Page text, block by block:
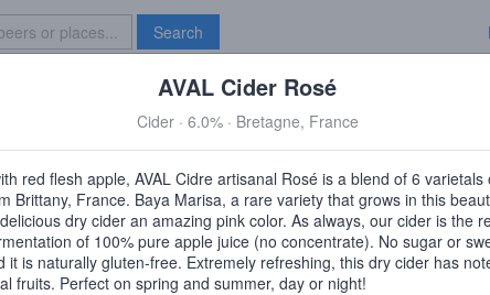
Search
Brave New Bar
Moore Beverage
Philadelphia, PA
AVAL Cider Rosé
Cider · 6.0% · Bretagne, France
red flesh apple, AVAL Cidre artisanal Rosé is a blend of 6 varietals
Brittany, France. Baya Marisa, a rare variety that grows in this
dry cider an amazing pink color. As always, our cider is the
of 100% pure apple juice (no concentrate). No sugar or
it is naturally gluten-free. Extremely refreshing, this dry cider has
fruits. Perfect on spring and summer, day or night!